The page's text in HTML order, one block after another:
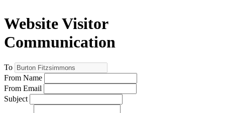
Website Visitor
Communication
To
From Name
From Email
Subject